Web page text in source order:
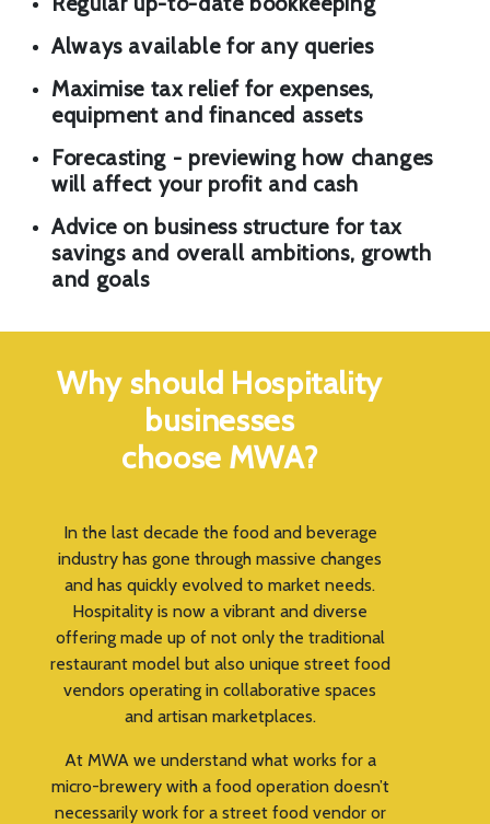
Always available for any queries
Maximise tax relief for expenses,
equipment and financed assets
Forecasting - previewing how changes
will affect your profit and cash
Advice on business structure for tax
savings and overall ambitions, growth
and goals
Why should Hospitality
businesses
choose MWA?
In the last decade the food and beverage
industry has gone through massive changes
and has quickly evolved to market needs.
Hospitality is now a vibrant and diverse
offering made up of not only the traditional
restaurant model but also unique street food
vendors operating in collaborative spaces
and artisan marketplaces.
At MWA we understand what works for a
micro-brewery with a food operation doesn’t
necessarily work for a street food vendor or